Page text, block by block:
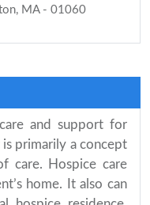
MA - 01060
and support for
primarily a concept
care. Hospice care
home. It also can